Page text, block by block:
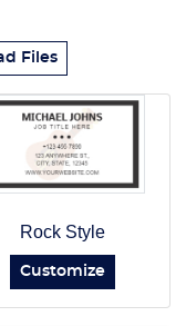
Files
Rock Style
Customize